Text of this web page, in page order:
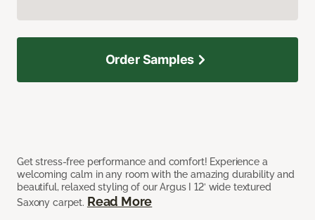
Get stress-free performance and comfort! Experience a
welcoming calm in any room with the amazing durability and
beautiful, relaxed styling of our Argus I 12’ wide textured
Saxony carpet. Read More
Order Samples